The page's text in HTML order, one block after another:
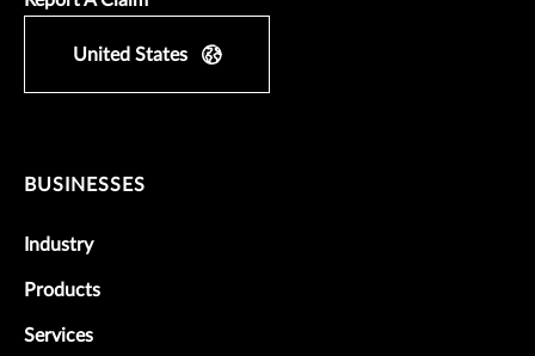
United States
BUSINESSES
Industry
Products
Services